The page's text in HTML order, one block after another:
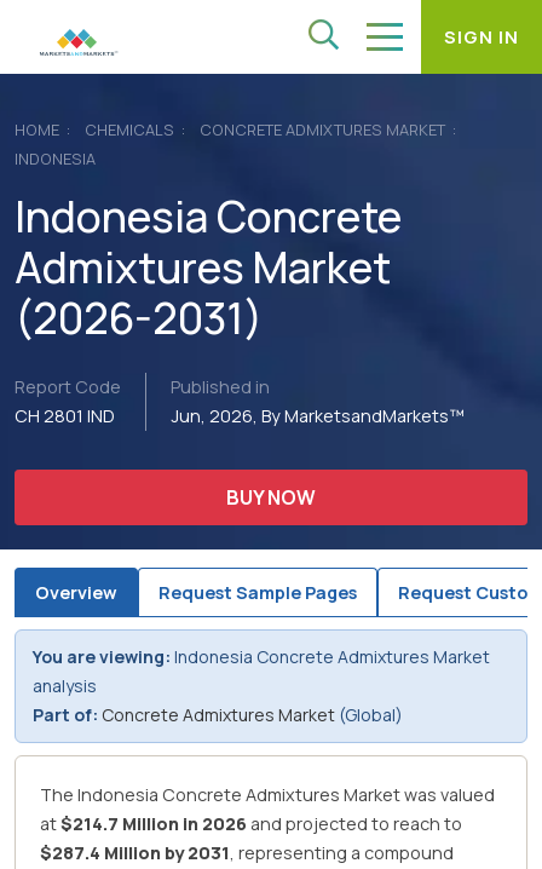
HOME CHEMICALS
CONCRETE ADMIXTURES MARKET
INDONESIA
Indonesia Concrete
Admixtures Market
(2026-2031)
Report Code
CH 2801 IND
Published in
Jun, 2026, By MarketsandMarkets™
BUY NOW
Overview Request Sample Pages Request
You are viewing: Indonesia Concrete Admixtures Market
analysis
Part of: Concrete Admixtures Market (Global)
The Indonesia Concrete Admixtures Market was valued
at$214.7 Million in 2026 and projected to reach to
$287.4 Million by 2031, representing a compound
SIGN IN